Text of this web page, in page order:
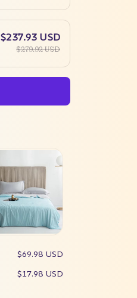
$237.93 USD
$279.92 USD
$69.98 USD
$17.98 USD